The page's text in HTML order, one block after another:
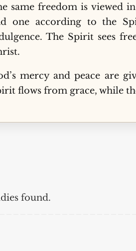
same freedom is viewed
one according to the
The Spirit sees
mercy and peace are
flows from grace, while
found.